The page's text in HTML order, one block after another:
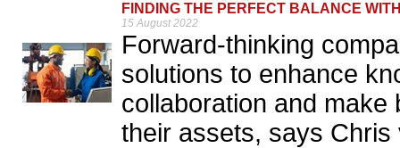
FINDING THE PERFECT BALANCE
15 August 2022
Forward-thinking
solutions to enhance
collaboration and make
their assets, says Chris